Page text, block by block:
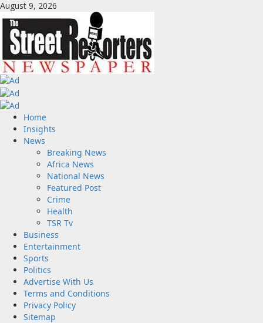
Skip
to
content
August 9, 2026
Primary
Menu
Home
Insights
News
Breaking News
Africa News
National News
Featured Post
Crime
Health
TSR Tv
Business
Entertainment
Sports
Politics
Advertise With Us
Terms and Conditions
Privacy Policy
Sitemap